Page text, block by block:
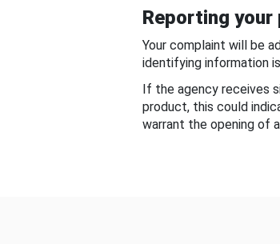
Reporting
Your complaint will be
identifying information
If the agency receives
product, this could
warrant the opening of